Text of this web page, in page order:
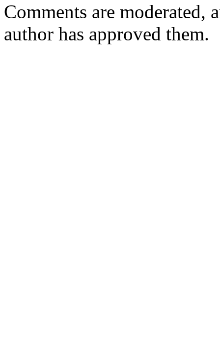
Comments are
author has approved them.